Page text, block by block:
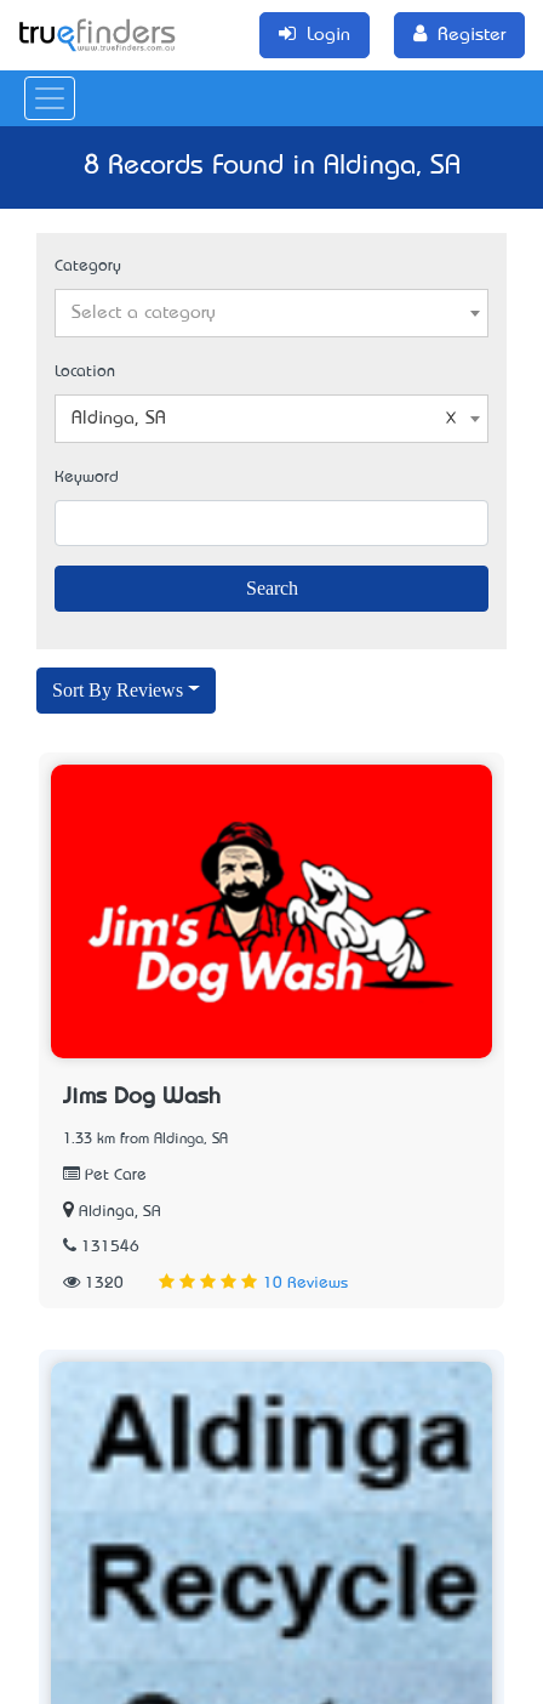
Login Register
8 Records Found in Aldinga, SA
Category
Select a category
Location
Aldinga, SA
Keyword
Sort By Reviews
Jims Dog Wash
1.33 km from Aldinga, SA
Pet Care
Aldinga, SA
131546
1320 10 Reviews